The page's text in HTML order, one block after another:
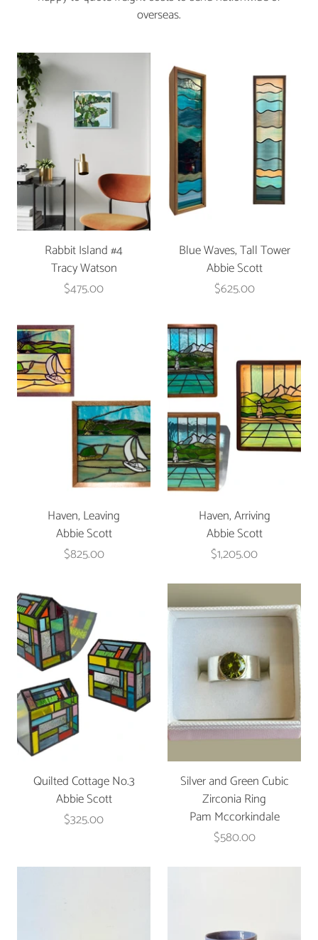
overseas.
Rabbit Island #4
Tracy Watson
$475.00
Blue Waves, Tall Tower
Abbie Scott
$625.00
Haven, Leaving
Abbie Scott
$825.00
Haven, Arriving
Abbie Scott
$1,205.00
Quilted Cottage No.3
Abbie Scott
$325.00
Silver and Green Cubic
Zirconia Ring
Pam Mccorkindale
$580.00